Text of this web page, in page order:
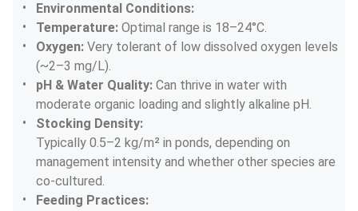
Environmental Conditions:
Temperature: Optimal range is 18–24°C.
Oxygen: Very tolerant of low dissolved oxygen levels
(~2–3 mg/L).
pH & Water Quality: Can thrive in water with
moderate organic loading and slightly alkaline pH.
Stocking Density:
Typically 0.5–2 kg/m² in ponds, depending on
management intensity and whether other species are
co-cultured.
Feeding Practices: